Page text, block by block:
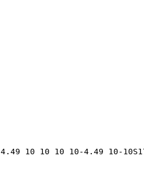
10 10 10 10-4.49 10-